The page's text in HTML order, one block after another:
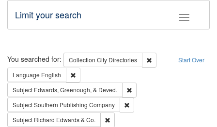
Toggle
Limit your search
Search Start Over
You searched for: Collection City Directories
Remove constraint
Language English
Subject Edwards, Greenough, & Deved.
SubjectSouthern Publishing Company
Subject Richard Edwards & Co.